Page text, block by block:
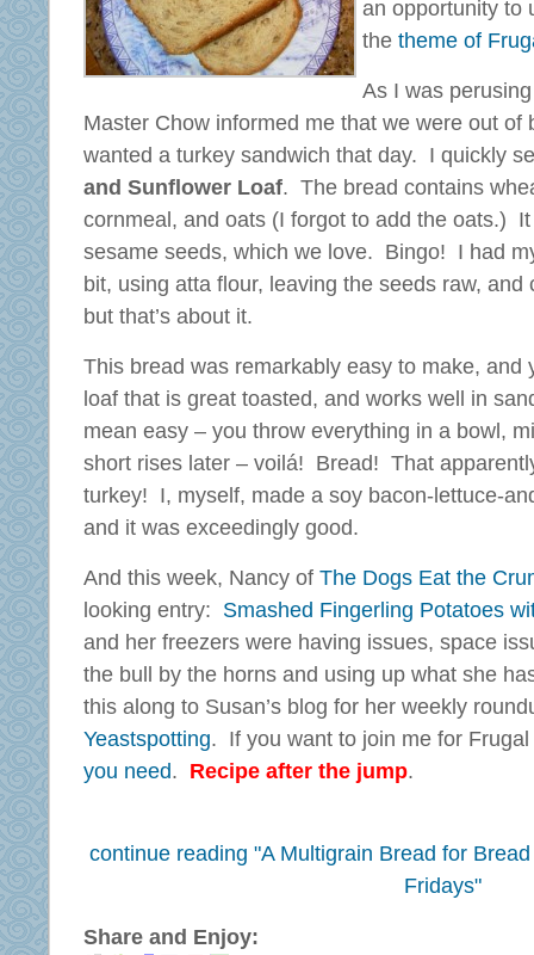
an opportunity to
the theme of
As I was
Master Chow informed me that we were out of
wanted a turkey sandwich that day. I quickly
and Sunflower Loaf. The bread contains
cornmeal, and oats (I forgot to add the oats.)
sesame seeds, which we love. Bingo! I had
bit, using atta flour, leaving the seeds raw,
but that’s about it.
This bread was remarkably easy to make, and
loaf that is great toasted, and works well in
mean easy – you throw everything in a bowl,
short rises later – voilá! Bread! That
turkey! I, myself, made a soy bacon-lettuce-
and it was exceedingly good.
And this week, Nancy of The Dogs Eat the
looking entry: Smashed Fingerling Potatoes
and her freezers were having issues, space
the bull by the horns and using up what she
this along to Susan’s blog for her weekly
Yeastspotting. If you want to join me for
you need. Recipe after the jump.
continue reading "A Multigrain Bread for
Fridays"
Share and Enjoy: